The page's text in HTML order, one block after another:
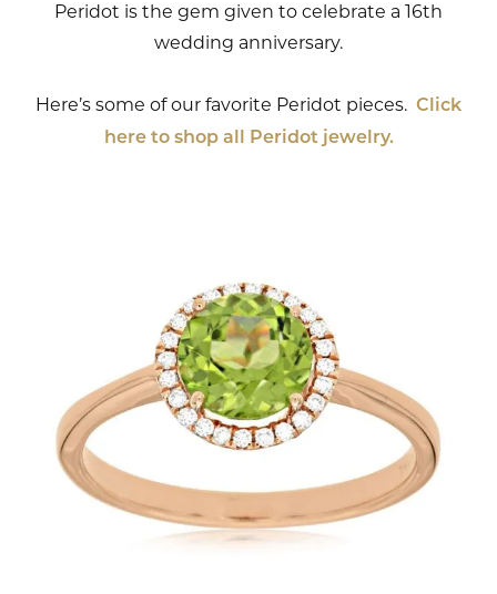
Peridot is the gem given to celebrate a 16th
wedding anniversary.
Here’s some of our favorite Peridot pieces. Click
here to shop all Peridot jewelry.